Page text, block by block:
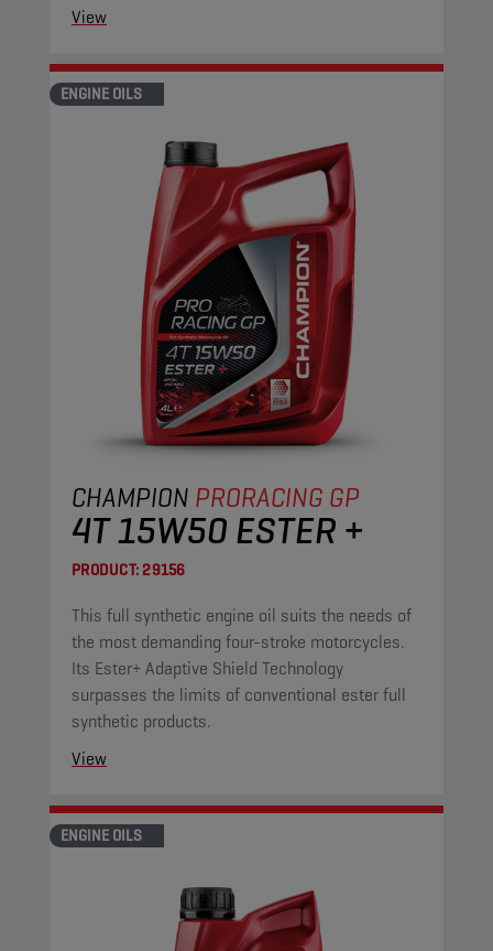
View
ENGINE OILS
CHAMPION PRORACING GP
4T 15W50 ESTER +
PRODUCT:29156
This full synthetic engine oil suits the needs of
the most demanding four-stroke motorcycles.
Its Ester+ Adaptive Shield Technology
surpasses the limits of conventional ester full
synthetic products.
View
ENGINE OILS